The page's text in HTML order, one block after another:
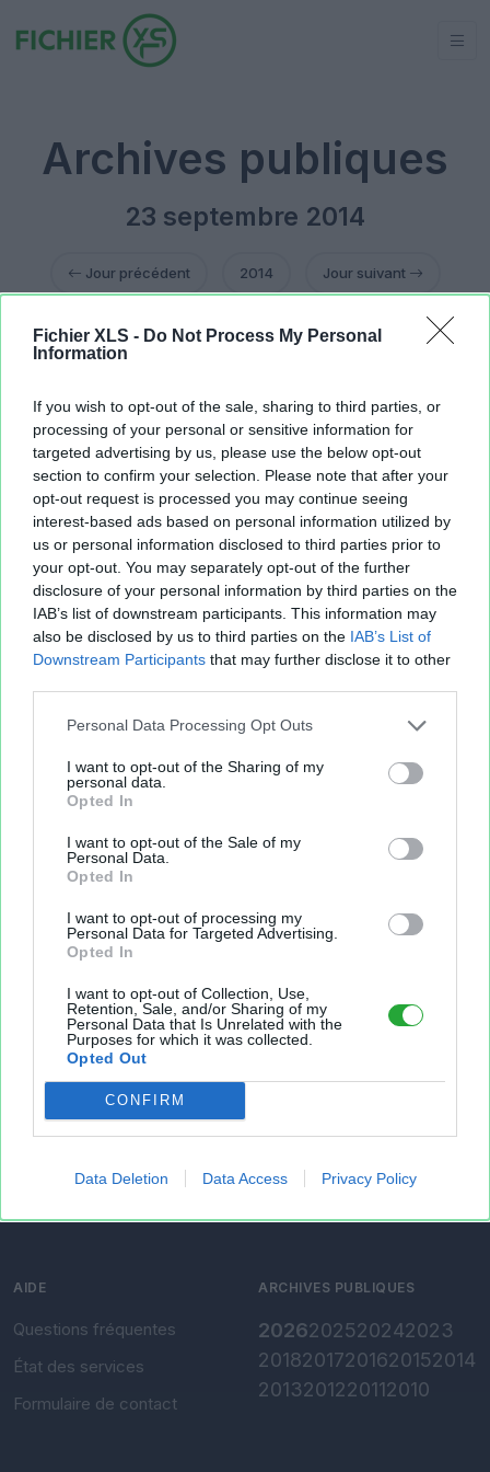
Fichier XLS - Do Not Process My Personal
Information
If you wish to opt-out of the sale, sharing to third parties, or
processing of your personal or sensitive information for
targeted advertising by us, please use the below opt-out
section to confirm your selection. Please note that after your
opt-out request is processed you may continue seeing
interest-based ads based on personal information utilized by
us or personal information disclosed to third parties prior to
your opt-out. You may separately opt-out of the further
disclosure of your personal information by third parties on the
IAB’s list of downstream participants. This information may
also be disclosed by us to third parties on the IAB’s List of
Downstream Participants that may further disclose it to other
Personal Data Processing Opt Outs
I want to opt-out of the Sharing of my
personal data.
Opted In
I want to opt-out of the Sale of my
Personal Data.
Opted In
I want to opt-out of processing my
Personal Data for Targeted Advertising.
Opted In
I want to opt-out of Collection, Use,
Retention, Sale, and/or Sharing of my
Personal Data that Is Unrelated with the
Purposes for which it was collected.
Opted Out
CONFIRM
Data Deletion Data Access Privacy Policy
Archives publiques
23 septembre 2014
Jour précédent 2014 Jour suivant
Celtic tribes BBS 23092014.xls13.82 KB
Tréso LFTP 22 septembre 2014.xls1.26 MB
Fichier XLS est un service d'hébergement gratuit
et sans inscription, permettant de partager et
d'archiver facilement vos feuilles de calcul Excel
À PROPOS
Présentation
Conditions d'utilisation
Charte de confidentialité
confidentialité
OUTILS
Envoyer un fichier
Gérer mes fichiers
AIDE
Questions fréquentes
État des services
Formulaire de contact
ARCHIVES PUBLIQUES
2026202520242023
20182017201620152014
2013201220112010